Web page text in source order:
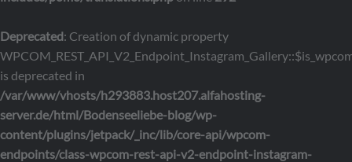
Deprecated: Creation of dynamic property
is deprecated in
/var/www/vhosts/h293883.host207.alfahosting-
server.de/html/Bodenseeliebe-blog/wp-
content/plugins/jetpack/_inc/lib/core-api/wpcom-
endpoints/class-wpcom-rest-api-v2-endpoint-instagram-